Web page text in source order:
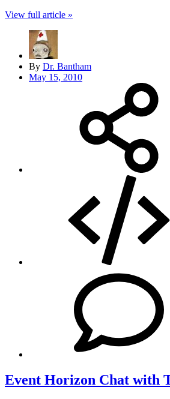
View full article »
By Dr. Bantham
May 15, 2010
Event Horizon Chat with